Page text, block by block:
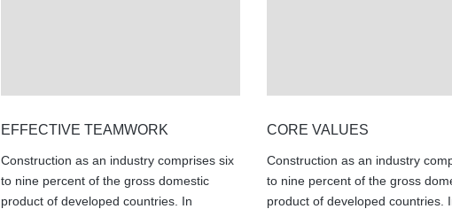
EFFECTIVE TEAMWORK
Construction as an industry comprises six
to nine percent of the gross domestic
product of developed countries. In
CORE VALUES
Construction as an industry
to nine percent of the gross
product of developed countries.